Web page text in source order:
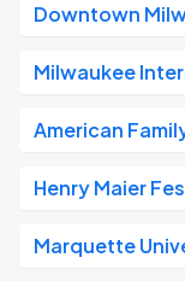
Downtown
Milwaukee
American
Henry Maier
Marquette